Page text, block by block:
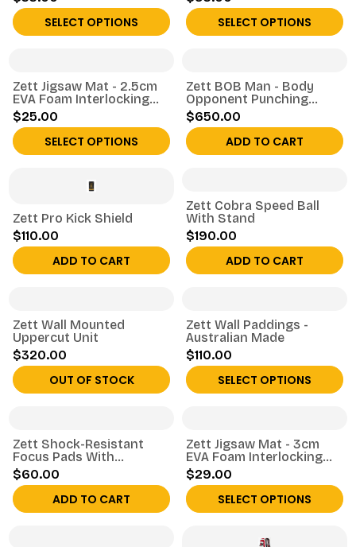
SELECT OPTIONS SELECT OPTIONS
Zett Jigsaw Mat - 2.5cm
EVA Foam Interlocking
Tile
$25.00
SELECT OPTIONS
Zett BOB Man - Body
Opponent Punching
Dummy
$650.00
ADD TO CART
Zett Pro Kick Shield
$110.00
ADD TO CART
Zett Cobra Speed Ball
With Stand
$190.00
ADD TO CART
Zett Wall Mounted
Uppercut Unit
$320.00
OUT OF STOCK
Zett Wall Paddings -
Australian Made
$110.00
SELECT OPTIONS
Zett Shock-Resistant
Focus Pads With
Adjustable Strap
$60.00
ADD TO CART
Zett Jigsaw Mat - 3cm
EVA Foam Interlocking
Tile
$29.00
SELECT OPTIONS